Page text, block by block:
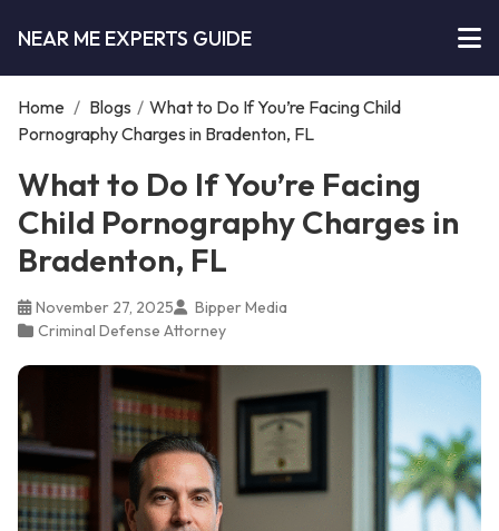
NEAR ME EXPERTS GUIDE
Home / Blogs / What to Do If You’re Facing Child
Pornography Charges in Bradenton, FL
What to Do If You’re Facing
Child Pornography Charges in
Bradenton, FL
November 27, 2025
Bipper Media
Criminal Defense Attorney